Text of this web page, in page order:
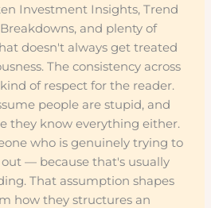
Investment Insights, Trend
and plenty of
doesn't always get treated
The consistency across
of respect for the reader.
people are stupid, and
they know everything either.
who is genuinely trying to
— because that's usually
That assumption shapes
how they structures an